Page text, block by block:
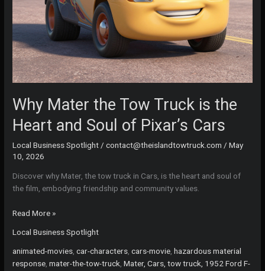
Why Mater the Tow Truck is the
Heart and Soul of Pixar’s Cars
Local Business Spotlight /contact@theislandtowtruck.com /May
10, 2026
Discover why Mater, the tow truck in Cars, is the heart and soul of
the film, embodying friendship and community values.
Why
the
Tow
Truck
Read More »
Local Business Spotlight
animated-movies ,car-characters ,cars-movie ,hazardous material
response ,mater-the-tow-truck ,Mater, Cars, tow truck, 1952 Ford F-